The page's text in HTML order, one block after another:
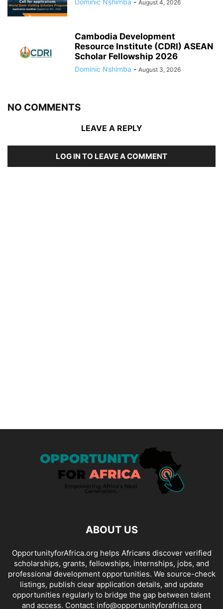
Dominic Nshimba - August 4, 2026
Cambodia Development
Resource Institute (CDRI) ASEAN
Scholar Fellowship 2026
Dominic Nshimba - August 3, 2026
NO COMMENTS
LEAVE A REPLY
LOG IN TO LEAVE A COMMENT
ABOUT US
OpportunityforAfrica.org helps Africans discover verified
scholarships, grants, fellowships, internships, jobs, and
professional development opportunities. We source-check
listings, publish clear application details, and update
opportunities regularly to bridge the gap between talent
and access. Contact: info@opportunityforafrica.org